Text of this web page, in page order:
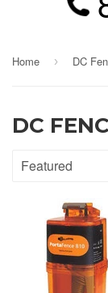
Home › DC
DC